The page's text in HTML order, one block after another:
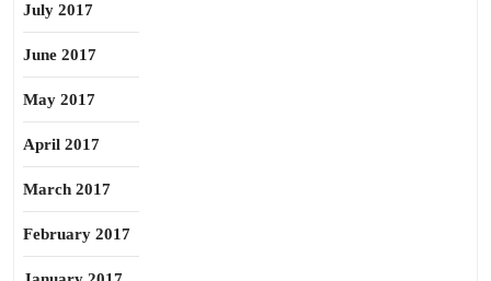
July 2017
June 2017
May 2017
April 2017
March 2017
February 2017